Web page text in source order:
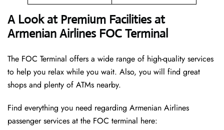
A Look at Premium Facilities at
Armenian Airlines FOC Terminal
The FOC Terminal offers a wide range of high-quality services
to help you relax while you wait. Also, you will find great
shops and plenty of ATMs nearby.
Find everything you need regarding Armenian Airlines
passenger services at the FOC terminal here: